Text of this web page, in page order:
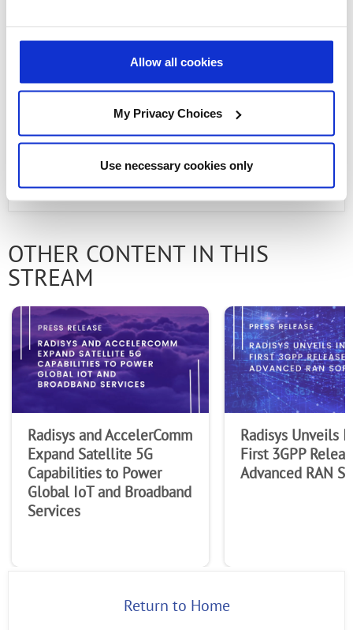
Allow all cookies
My Privacy Choices
Use necessary cookies only
communication that is clearer and smarter
than ever.
PREVIOUS FLIPBOOK NEXT ARTICLE
OTHER CONTENT IN THIS
STREAM
Radisys and AccelerComm
Expand Satellite 5G
Capabilities to Power
Global IoT and Broadband
Services
Radisys Unveils
First 3GPP
Advanced RAN
Return to Home